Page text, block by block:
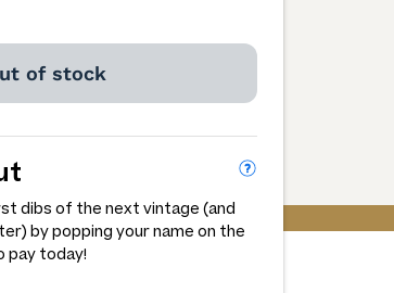
of stock
dibs of the next vintage (and
by popping your name on the
pay today!